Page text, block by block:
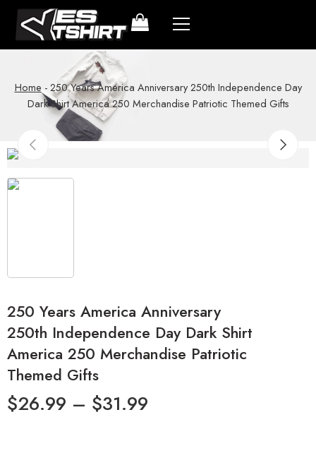
Home -250 Years America Anniversary 250th Independence Day
Dark Shirt America 250 Merchandise Patriotic Themed Gifts
250 Years America Anniversary
250th Independence Day Dark Shirt
America 250 Merchandise Patriotic
Themed Gifts
$26.99 – $31.99